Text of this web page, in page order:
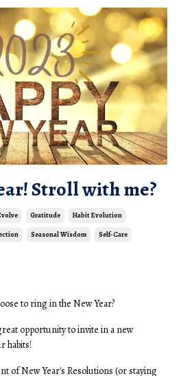
Stroll with me?
Gratitude Habit Evolution
Seasonal Wisdom Self-Care
to ring in the New Year?
opportunity to invite in a new
habits!
of New Year's Resolutions (or staying